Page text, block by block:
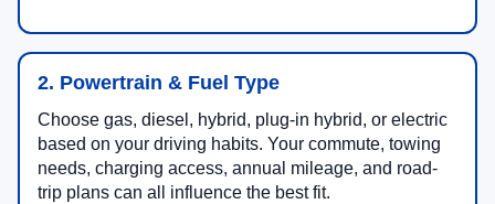
2. Powertrain & Fuel Type
Choose gas, diesel, hybrid, plug-in hybrid, or electric
based on your driving habits. Your commute, towing
needs, charging access, annual mileage, and road-
trip plans can all influence the best fit.